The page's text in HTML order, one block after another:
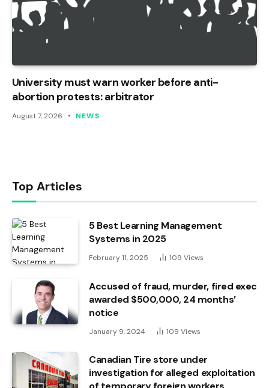
University must warn worker before anti-
abortion protests: arbitrator
August 7, 2026 NEWS
Top Articles
5 Best Learning Management
Systems in 2025
February 11, 2025 109 Views
Accused of fraud, murder, fired exec
awarded $500,000, 24 months’
notice
January 9, 2024 109 Views
Canadian Tire store under
investigation for alleged exploitation